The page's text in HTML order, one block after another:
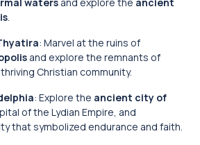
.
: Marvel at the ruins of
and explore the remnants of
Christian community.
: Explore the ancient city of
of the Lydian Empire, and
that symbolized endurance and faith.